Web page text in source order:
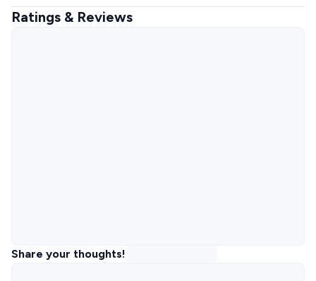
Ratings & Reviews
Share your thoughts!